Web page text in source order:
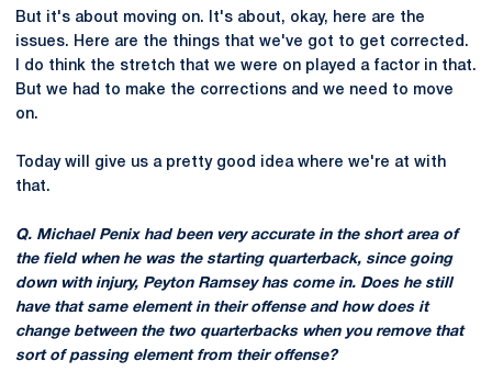
But it's about moving on. It's about, okay, here are the
issues. Here are the things that we've got to get corrected.
I do think the stretch that we were on played a factor in that.
But we had to make the corrections and we need to move
on.
Today will give us a pretty good idea where we're at with
that.
Q. Michael Penix had been very accurate in the short area of
the field when he was the starting quarterback, since going
down with injury, Peyton Ramsey has come in. Does he still
have that same element in their offense and how does it
change between the two quarterbacks when you remove that
sort of passing element from their offense?